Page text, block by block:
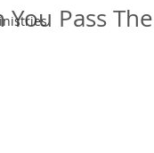
You Pass The